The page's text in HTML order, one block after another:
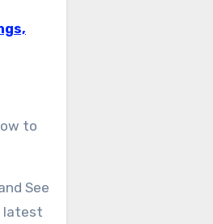
to
See
latest